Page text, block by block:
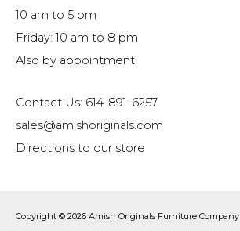
10 am to 5 pm
Friday: 10 am to 8 pm
Also by appointment
Contact Us: 614-891-6257
sales@amishoriginals.com
Directions to our store
Copyright © 2026 Amish Originals Furniture Company